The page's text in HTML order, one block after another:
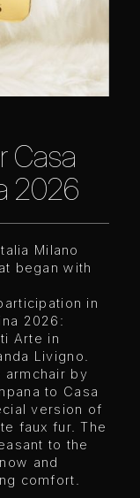
Casa
2026
Milano
began with
in
2026:
Arte in
Livigno.
armchair by
to Casa
version of
faux fur. The
to the
and
comfort.